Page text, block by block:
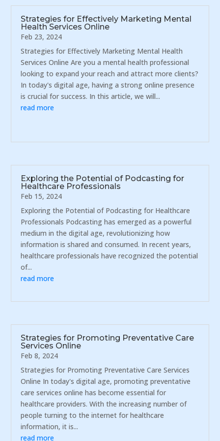
Strategies for Effectively Marketing Mental
Health Services Online
Feb 23, 2024
Strategies for Effectively Marketing Mental Health
Services Online Are you a mental health professional
looking to expand your reach and attract more clients?
In today's digital age, having a strong online presence
is crucial for success. In this article, we will...
read more
Exploring the Potential of Podcasting for
Healthcare Professionals
Feb 15, 2024
Exploring the Potential of Podcasting for Healthcare
Professionals Podcasting has emerged as a powerful
medium in the digital age, revolutionizing how
information is shared and consumed. In recent years,
healthcare professionals have recognized the potential
of...
read more
Strategies for Promoting Preventative Care
Services Online
Feb 8, 2024
Strategies for Promoting Preventative Care Services
Online In today's digital age, promoting preventative
care services online has become essential for
healthcare providers. With the increasing number of
people turning to the internet for healthcare
information, it is...
read more